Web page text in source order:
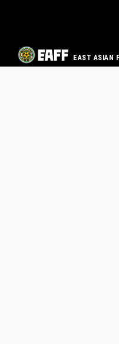
EAST ASIAN